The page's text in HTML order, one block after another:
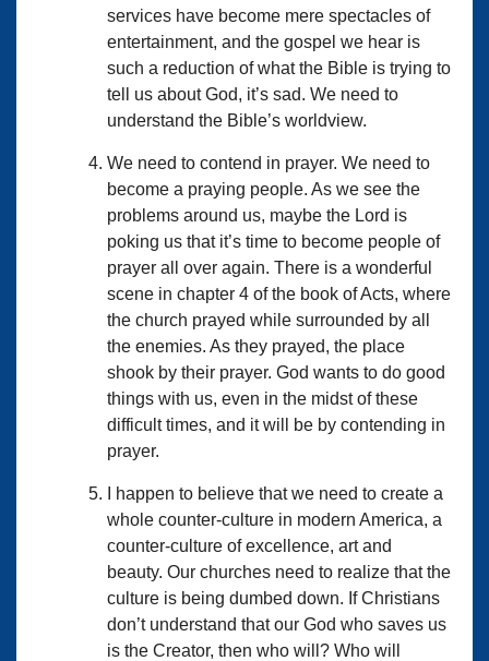
services have become mere spectacles of
entertainment, and the gospel we hear is
such a reduction of what the Bible is trying to
tell us about God, it’s sad. We need to
understand the Bible’s worldview.
We need to contend in prayer. We need to
become a praying people. As we see the
problems around us, maybe the Lord is
poking us that it’s time to become people of
prayer all over again. There is a wonderful
scene in chapter 4 of the book of Acts, where
the church prayed while surrounded by all
the enemies. As they prayed, the place
shook by their prayer. God wants to do good
things with us, even in the midst of these
difficult times, and it will be by contending in
prayer.
I happen to believe that we need to create a
whole counter-culture in modern America, a
counter-culture of excellence, art and
beauty. Our churches need to realize that the
culture is being dumbed down. If Christians
don’t understand that our God who saves us
is the Creator, then who will? Who will